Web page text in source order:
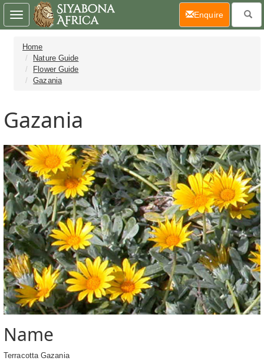
Home
Nature Guide
Flower Guide
Gazania
Gazania
Name
Terracotta Gazania
Toggle
navigation
Enquire(current)